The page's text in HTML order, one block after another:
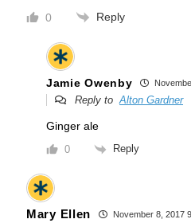
0 Reply
Jamie Owenby
Reply toAlton Gardner
Ginger ale
0 Reply
Mary Ellen November 8, 2017